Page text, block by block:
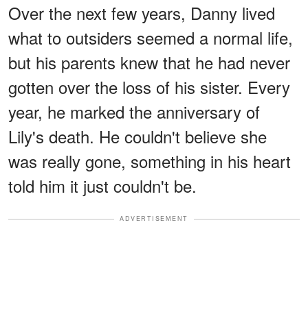
Over the next few years, Danny lived
what to outsiders seemed a normal life,
but his parents knew that he had never
gotten over the loss of his sister. Every
year, he marked the anniversary of
Lily's death. He couldn't believe she
was really gone, something in his heart
told him it just couldn't be.
ADVERTISEMENT